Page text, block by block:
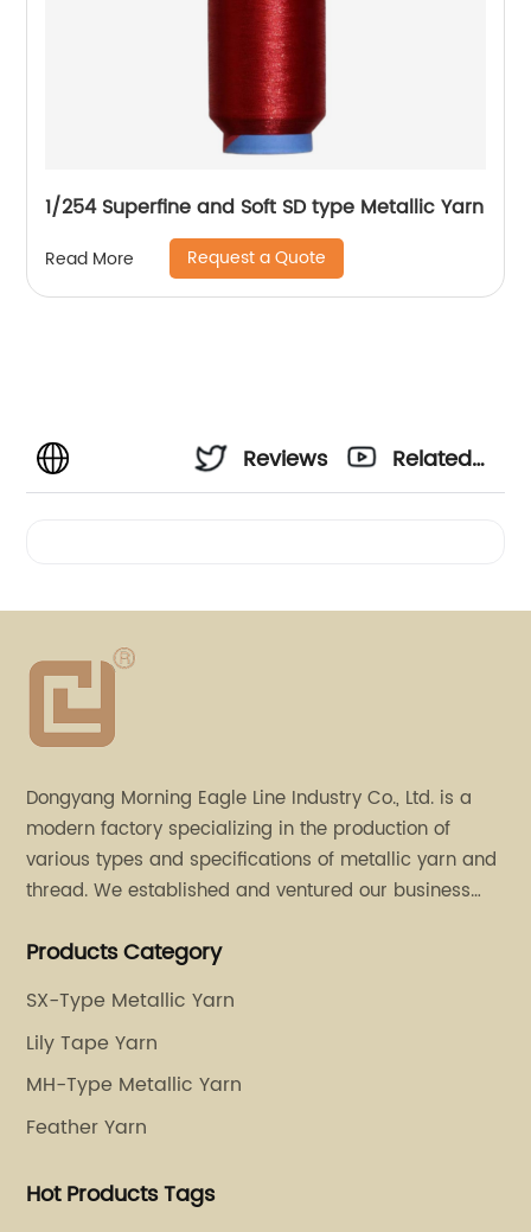
1/254 Superfine and Soft SD type Metallic Yarn
Read More Request a Quote
Reviews
Related
Dongyang Morning Eagle Line Industry Co., Ltd. is a
modern factory specializing in the production of
various types and specifications of metallic yarn and
thread. We established and ventured our business
stores in Dalang, Guangdong and Puyuan, Zhejiang.
Products Category
SX-Type Metallic Yarn
Lily Tape Yarn
MH-Type Metallic Yarn
Feather Yarn
Hot Products Tags